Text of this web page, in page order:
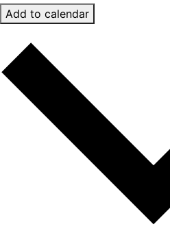
Add to calendar